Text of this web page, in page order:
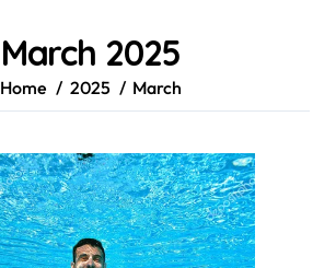
March 2025
Home 2025 March